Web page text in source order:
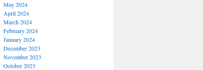
May 2024
April 2024
March 2024
February 2024
January 2024
December 2023
November 2023
October 2023